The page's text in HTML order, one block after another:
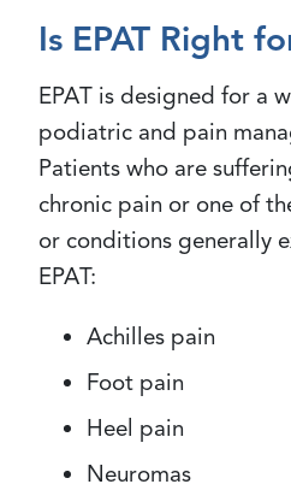
Is EPAT Right
EPAT is designed for a
podiatric and pain
Patients who are
chronic pain or one of
or conditions generally
EPAT:
Achilles pain
Foot pain
Heel pain
Neuromas